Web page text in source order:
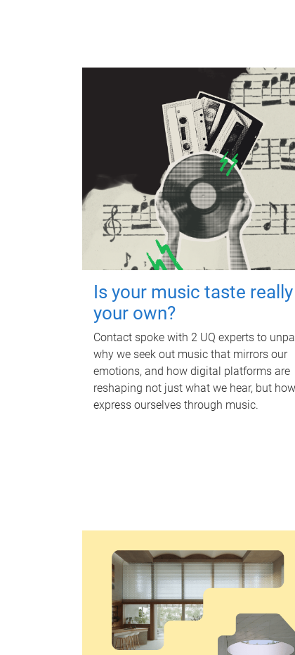
Is your music taste really
your own?
Contact spoke with 2 UQ experts to
why we seek out music that mirrors our
emotions, and how digital platforms are
reshaping not just what we hear, but
express ourselves through music.